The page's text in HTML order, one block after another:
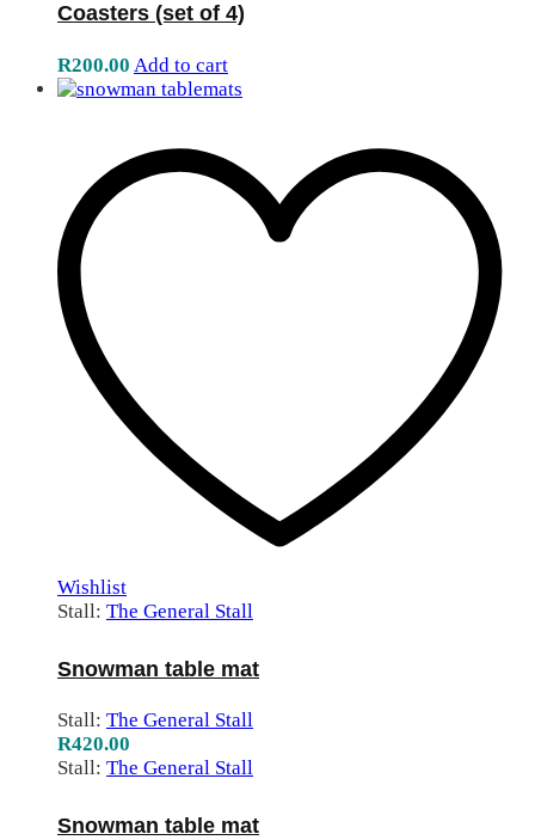
Coasters (set of 4)
R200.00 Add to cart
Wishlist
Stall: The General Stall
Snowman table mat
Stall: The General Stall
R420.00
Stall: The General Stall
Snowman table mat